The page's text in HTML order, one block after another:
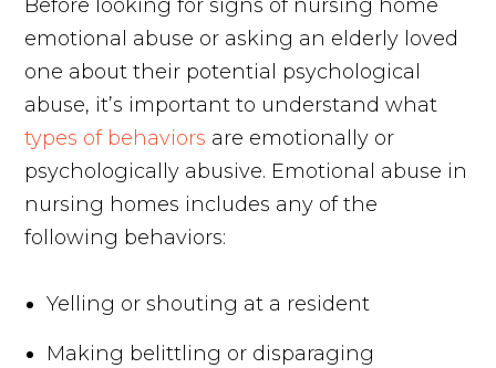
Before looking for signs of nursing home
emotional abuse or asking an elderly loved
one about their potential psychological
abuse, it’s important to understand what
types of behaviors are emotionally or
psychologically abusive. Emotional abuse in
nursing homes includes any of the
following behaviors:
Yelling or shouting at a resident
Making belittling or disparaging